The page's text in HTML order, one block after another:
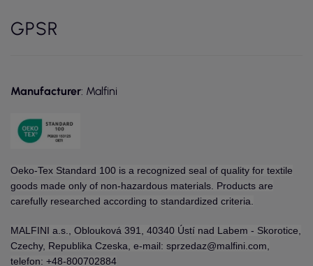
GPSR
Manufacturer: Malfini
Oeko-Tex Standard 100 is a recognized seal of quality for textile
goods made only of non-hazardous materials. Products are
carefully researched according to standardized criteria.
MALFINI a.s., Oblouková 391, 40340 Ústí nad Labem - Skorotice,
Czechy, Republika Czeska, e-mail: sprzedaz@malfini.com,
telefon: +48-800702884